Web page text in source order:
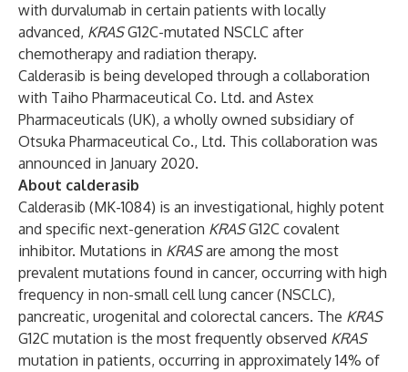
with durvalumab in certain patients with locally
advanced, KRASG12C-mutated NSCLC after
chemotherapy and radiation therapy.
Calderasib is being developed through a collaboration
with Taiho Pharmaceutical Co. Ltd. and Astex
Pharmaceuticals (UK), a wholly owned subsidiary of
Otsuka Pharmaceutical Co., Ltd. This collaboration was
announced in January 2020.
About calderasib
Calderasib (MK-1084) is an investigational, highly potent
and specific next-generation KRASG12C covalent
inhibitor. Mutations in KRASare among the most
prevalent mutations found in cancer, occurring with high
frequency in non-small cell lung cancer (NSCLC),
pancreatic, urogenital and colorectal cancers. The KRAS
G12C mutation is the most frequently observed KRAS
mutation in patients, occurring in approximately 14% of